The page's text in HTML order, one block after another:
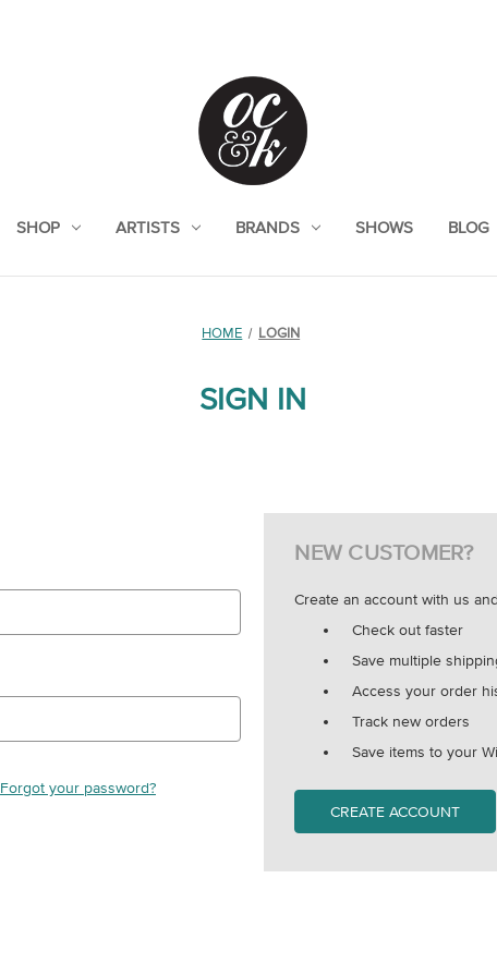
SHOP ARTISTS BRANDS SHOWS BLOG
HOME LOGIN
SIGN IN
Forgot your password?
NEW CUSTOMER?
Create an account with us
Check out faster
Save multiple
Access your order
Track new orders
Save items to your
CREATE ACCOUNT